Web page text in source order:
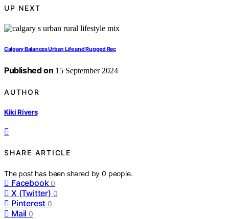
UP NEXT
Calgary Balances Urban Life and Rugged Rec
Published on 15 September 2024
AUTHOR
Kiki Rivers
SHARE ARTICLE
The post has been shared by0 people.
Facebook 0
X (Twitter) 0
Pinterest 0
Mail 0